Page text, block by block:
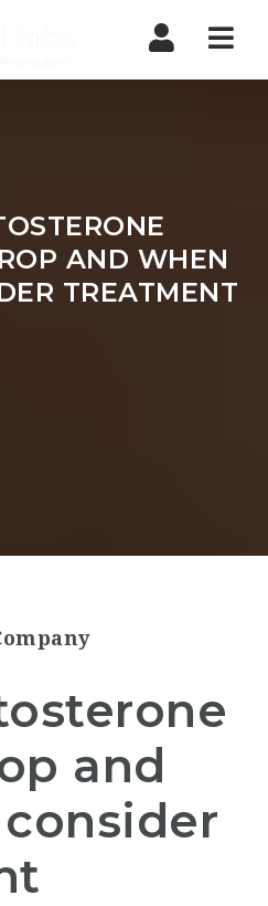
AND WHEN
TREATMENT
and